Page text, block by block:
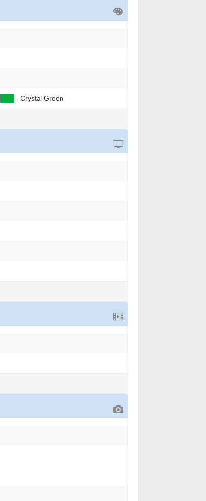
- Crystal Green